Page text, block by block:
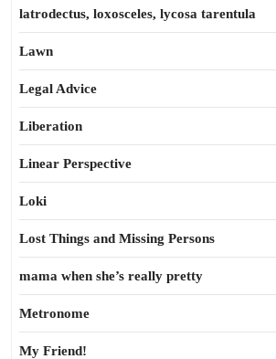
latrodectus, loxosceles, lycosa tarentula
Lawn
Legal Advice
Liberation
Linear Perspective
Loki
Lost Things and Missing Persons
mama when she’s really pretty
Metronome
My Friend!